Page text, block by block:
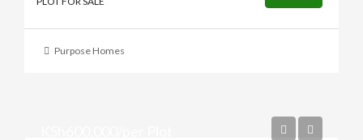
Purpose Homes